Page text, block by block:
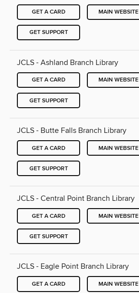
GET A CARD MAIN WEBSITE
GET SUPPORT
JCLS - Ashland Branch Library
GET A CARD MAIN WEBSITE
GET SUPPORT
JCLS - Butte Falls Branch Library
GET A CARD MAIN WEBSITE
GET SUPPORT
JCLS - Central Point Branch Library
GET A CARD MAIN WEBSITE
GET SUPPORT
JCLS - Eagle Point Branch Library
GET A CARD MAIN WEBSITE